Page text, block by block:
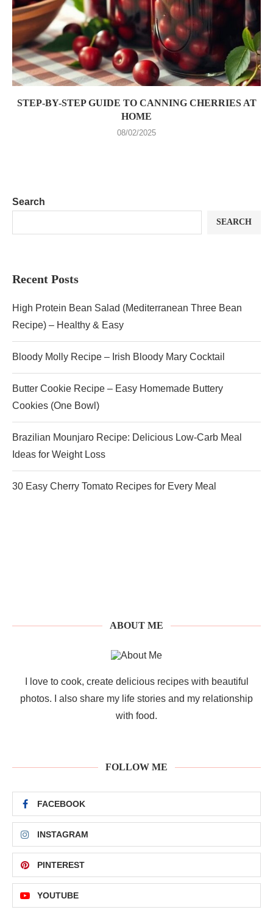
STEP-BY-STEP GUIDE TO CANNING CHERRIES AT
HOME
08/02/2025
Search
SEARCH
Recent Posts
High Protein Bean Salad (Mediterranean Three Bean
Recipe) – Healthy & Easy
Bloody Molly Recipe – Irish Bloody Mary Cocktail
Butter Cookie Recipe – Easy Homemade Buttery
Cookies (One Bowl)
Brazilian Mounjaro Recipe: Delicious Low-Carb Meal
Ideas for Weight Loss
30 Easy Cherry Tomato Recipes for Every Meal
ABOUT ME
I love to cook, create delicious recipes with beautiful
photos. I also share my life stories and my relationship
with food.
FOLLOW ME
FACEBOOK
INSTAGRAM
PINTEREST
YOUTUBE